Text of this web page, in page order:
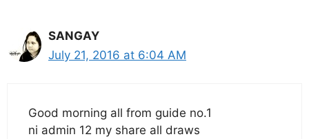
SANGAY
July 21, 2016 at 6:04 AM
Good morning all from guide no.1
ni admin 12 my share all draws